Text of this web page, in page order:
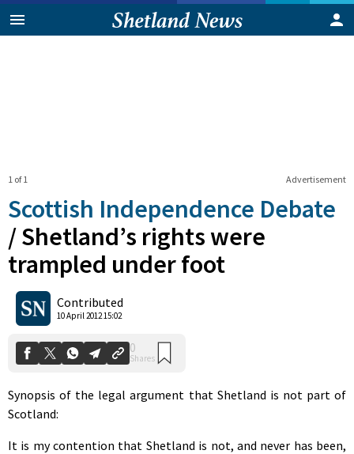
Advertisement
1 of 1
Scottish Independence Debate
/Shetland’s rights were
trampled under foot
Contributed
10 April 2012 15:02
Shares
Synopsis of the legal argument that Shetland is not part of
Scotland:
It is my contention that Shetland is not, and never has been,